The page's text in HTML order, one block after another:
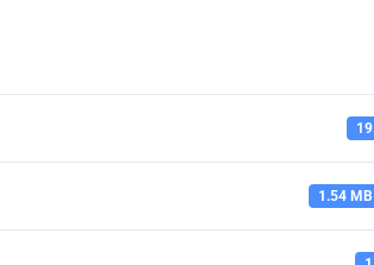
19
1.54 MB